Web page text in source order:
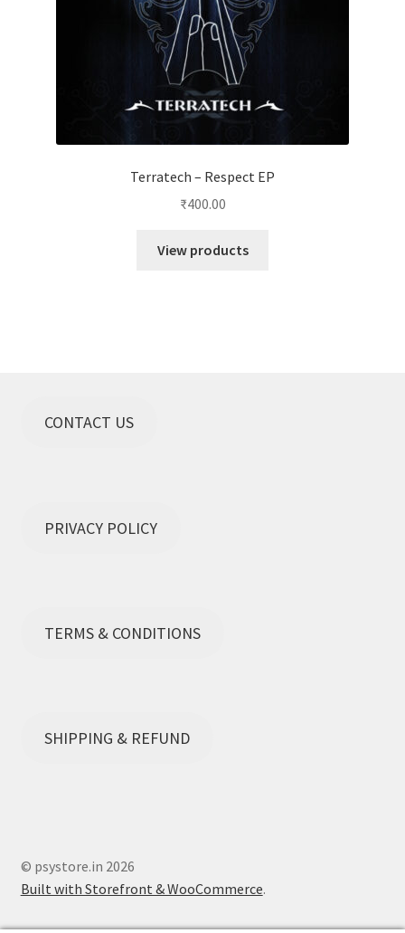
Terratech – Respect EP
₹400.00
View products
CONTACT US
PRIVACY POLICY
TERMS & CONDITIONS
SHIPPING & REFUND
© psystore.in 2026
Built with Storefront & WooCommerce.